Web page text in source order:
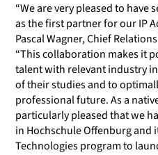
“We are very pleased to have
as the first partner for our IP
Pascal Wagner, Chief
“This collaboration makes it
talent with relevant industry
of their studies and to
professional future. As a
particularly pleased that we
in Hochschule Offenburg and
Technologies program to